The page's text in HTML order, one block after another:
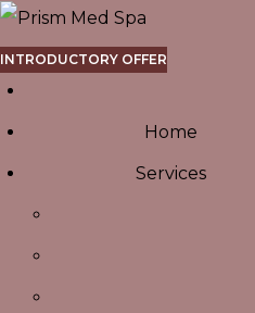
INTRODUCTORY OFFER
Home
Services